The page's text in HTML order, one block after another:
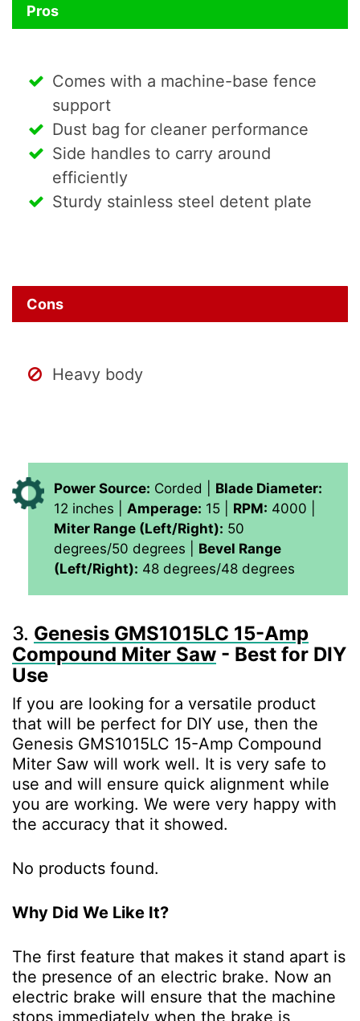
Pros
Comes with a machine-base fence
support
Dust bag for cleaner performance
Side handles to carry around
efficiently
Sturdy stainless steel detent plate
Cons
Heavy body
Power Source: Corded | Blade Diameter:
12 inches | Amperage: 15 | RPM: 4000 |
Miter Range (Left/Right): 50
degrees/50 degrees | Bevel Range
(Left/Right): 48 degrees/48 degrees
3. Genesis GMS1015LC 15-Amp
Compound Miter Saw - Best for DIY
Use
If you are looking for a versatile product
that will be perfect for DIY use, then the
Genesis GMS1015LC 15-Amp Compound
Miter Saw will work well. It is very safe to
use and will ensure quick alignment while
you are working. We were very happy with
the accuracy that it showed.
No products found.
Why Did We Like It?
The first feature that makes it stand apart is
the presence of an electric brake. Now an
electric brake will ensure that the machine
stops immediately when the brake is